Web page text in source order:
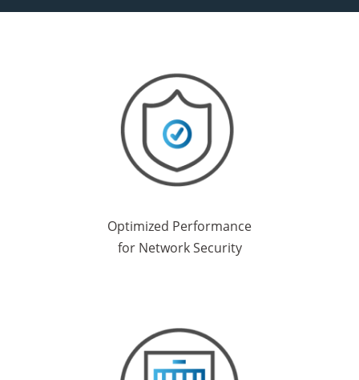
Optimized Performance
for Network Security